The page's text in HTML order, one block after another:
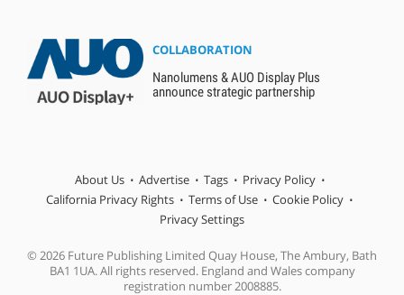
COLLABORATION
Nanolumens & AUO Display Plus
announce strategic partnership
About Us Advertise Tags
Privacy Policy
California Privacy Rights
Terms of Use
Cookie Policy
Privacy Settings
© 2026 Future Publishing Limited Quay House, The Ambury, Bath
BA1 1UA. All rights reserved. England and Wales company
registration number 2008885.